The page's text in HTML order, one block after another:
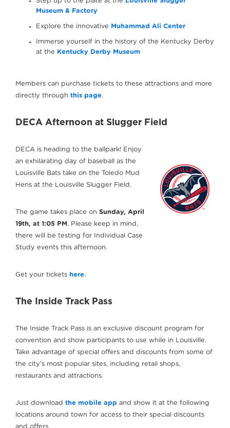
Museum & Factory
Explore the innovative Muhammad Ali Center
Immerse yourself in the history of the Kentucky Derby
at the Kentucky Derby Museum
Members can purchase tickets to these attractions and more
directly through this page.
DECA Afternoon at Slugger Field
DECA is heading to the ballpark! Enjoy
an exhilarating day of baseball as the
Louisville Bats take on the Toledo Mud
Hens at the Louisville Slugger Field.
The game takes place on Sunday, April
19th, at 1:05 PM. Please keep in mind,
there will be testing for Individual Case
Study events this afternoon.
Get your tickets here.
The Inside Track Pass
The Inside Track Pass is an exclusive discount program for
convention and show participants to use while in Louisville.
Take advantage of special offers and discounts from some of
the city’s most popular sites, including retail shops,
restaurants and attractions.
Just download the mobile app and show it at the following
locations around town for access to their special discounts